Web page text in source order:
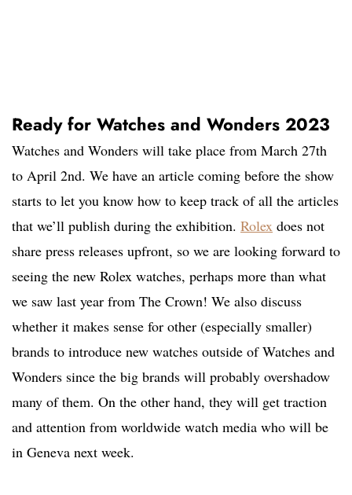
Ready for Watches and Wonders 2023
Watches and Wonders will take place from March 27th
to April 2nd. We have an article coming before the show
starts to let you know how to keep track of all the articles
that we’ll publish during the exhibition. Rolex does not
share press releases upfront, so we are looking forward to
seeing the new Rolex watches, perhaps more than what
we saw last year from The Crown! We also discuss
whether it makes sense for other (especially smaller)
brands to introduce new watches outside of Watches and
Wonders since the big brands will probably overshadow
many of them. On the other hand, they will get traction
and attention from worldwide watch media who will be
in Geneva next week.